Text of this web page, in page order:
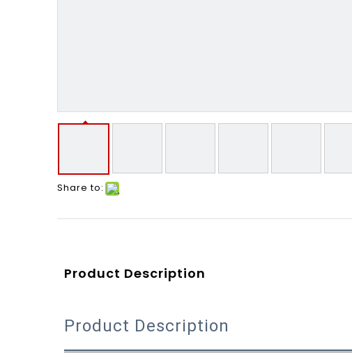
Share to:
Product Description
Product Description